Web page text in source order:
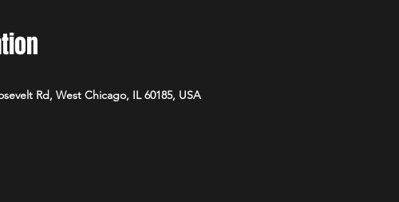
Rd, West Chicago, IL 60185, USA